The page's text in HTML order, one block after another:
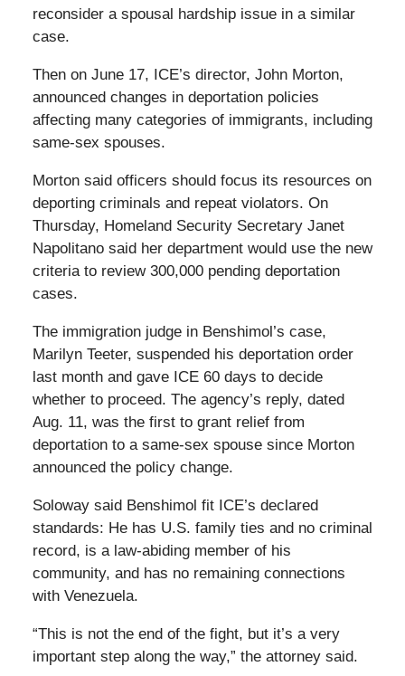
reconsider a spousal hardship issue in a similar
case.
Then on June 17, ICE’s director, John Morton,
announced changes in deportation policies
affecting many categories of immigrants, including
same-sex spouses.
Morton said officers should focus its resources on
deporting criminals and repeat violators. On
Thursday, Homeland Security Secretary Janet
Napolitano said her department would use the new
criteria to review 300,000 pending deportation
cases.
The immigration judge in Benshimol’s case,
Marilyn Teeter, suspended his deportation order
last month and gave ICE 60 days to decide
whether to proceed. The agency’s reply, dated
Aug. 11, was the first to grant relief from
deportation to a same-sex spouse since Morton
announced the policy change.
Soloway said Benshimol fit ICE’s declared
standards: He has U.S. family ties and no criminal
record, is a law-abiding member of his
community, and has no remaining connections
with Venezuela.
“This is not the end of the fight, but it’s a very
important step along the way,” the attorney said.